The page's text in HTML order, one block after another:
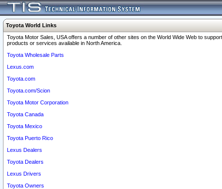
Toyota World Links
Toyota Motor Sales, USA offers a number of other sites on the World Wide Web to
products or services available in North America.
Toyota Wholesale Parts
Lexus.com
Toyota.com
Toyota.com/Scion
Toyota Motor Corporation
Toyota Canada
Toyota Mexico
Toyota Puerto Rico
Lexus Dealers
Toyota Dealers
Lexus Drivers
Toyota Owners